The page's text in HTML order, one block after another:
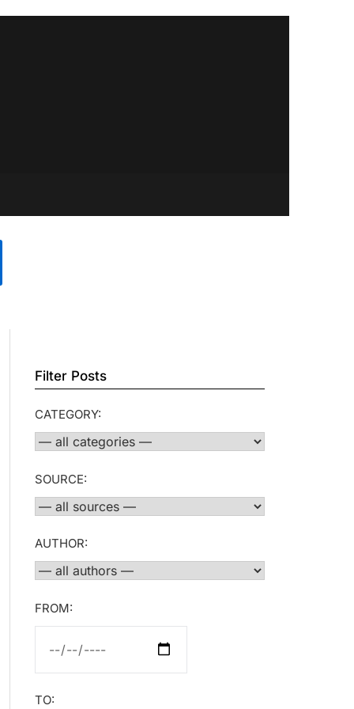
Filter Posts
CATEGORY:
SOURCE:
AUTHOR:
FROM:
TO: